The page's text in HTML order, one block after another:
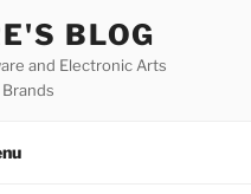
BLOG
and Electronic Arts